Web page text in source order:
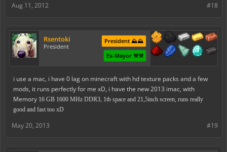
#18
Aug 11, 2012
Rsentoki
President
President ⛰️⛰️
Ex-Mayor ⚒️⚒️
i use a mac, i have 0 lag on minecraft with hd texture packs and a few
mods, it runs perfectly for me xD, i have the new 2013 imac, with
Memory 16 GB 1600 MHz DDR3, 1tb space and 21,5inch screen, runs really
good and fast too xD
#19
May 20, 2013